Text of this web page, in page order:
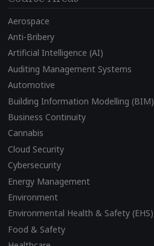
Aerospace
Anti-Bribery
Artificial Intelligence (AI)
Auditing Management Systems
Automotive
Building Information Modelling (BIM)
Business Continuity
Cannabis
Cloud Security
Cybersecurity
Energy Management
Environment
Environmental Health & Safety (EHS)
Food & Safety